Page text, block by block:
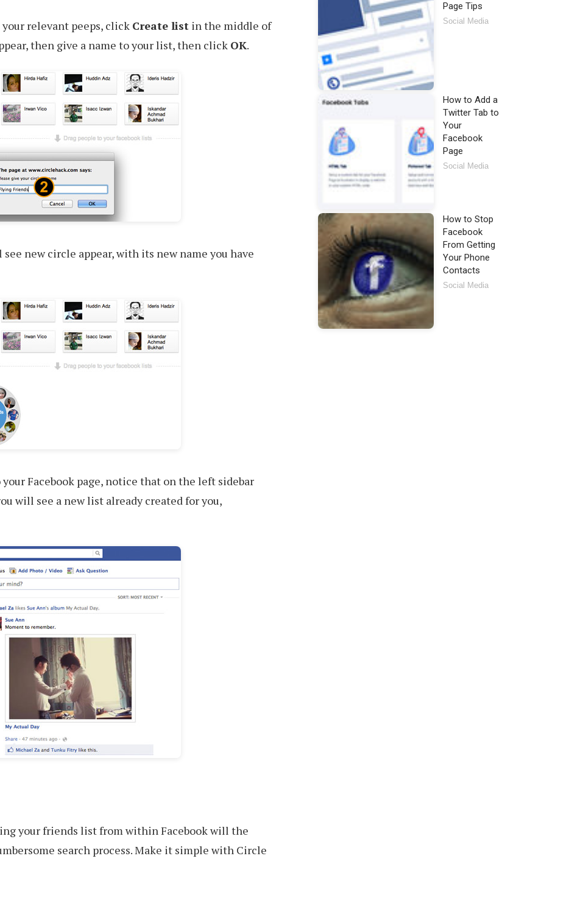
relevant peeps, click Create list in the middle of
then give a name to your list, then click OK.
new circle appear, with its new name you have
your Facebook page, notice that on the left sidebar
will see a new list already created for you,
your friends list from within Facebook will the
search process. Make it simple with Circle
Page Tips
Social Media
How to Add a
Twitter Tab to
Your
Facebook
Page
Social Media
How to Stop
Facebook
From Getting
Your Phone
Contacts
Social Media